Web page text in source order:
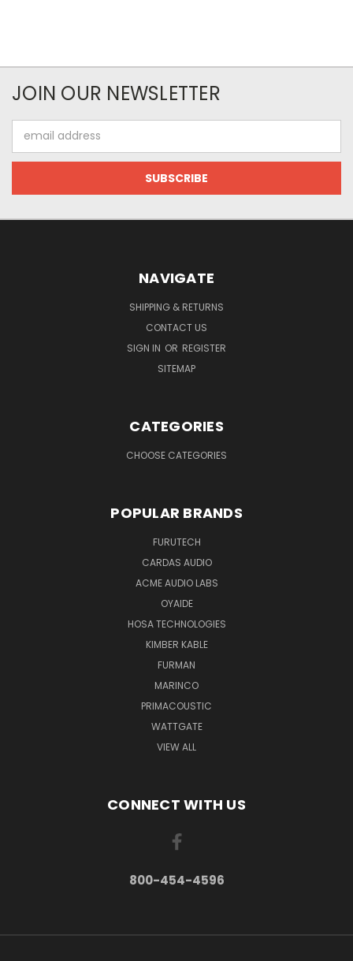
JOIN OUR NEWSLETTER
Address
NAVIGATE
SHIPPING & RETURNS
CONTACT US
SIGN IN OR REGISTER
SITEMAP
CATEGORIES
CHOOSE CATEGORIES
POPULAR BRANDS
FURUTECH
CARDAS AUDIO
ACME AUDIO LABS
OYAIDE
HOSA TECHNOLOGIES
KIMBER KABLE
FURMAN
MARINCO
PRIMACOUSTIC
WATTGATE
VIEW ALL
CONNECT WITH US
800-454-4596